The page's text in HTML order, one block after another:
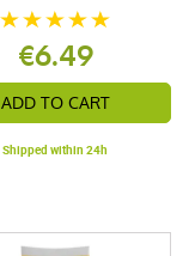
€6.49
ADD TO CART
Shipped within 24h